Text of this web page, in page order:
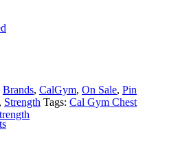
Brands, CalGym, On Sale, Pin
, Strength Tags: Cal Gym Chest